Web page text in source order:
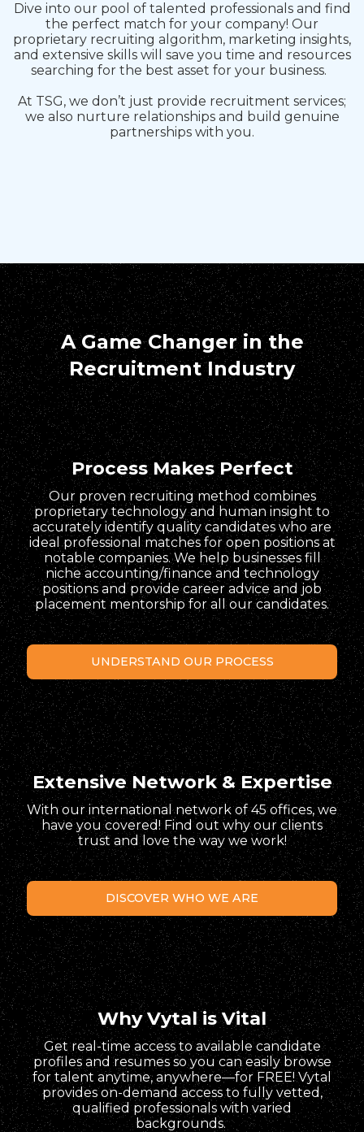
Dive into our pool of talented professionals and find
the perfect match for your company! Our
proprietary recruiting algorithm, marketing insights,
and extensive skills will save you time and resources
searching for the best asset for your business.
At TSG, we don’t just provide recruitment services;
we also nurture relationships and build genuine
partnerships with you.
A Game Changer in the
Recruitment Industry
Process Makes Perfect
Our proven recruiting method combines
proprietary technology and human insight to
accurately identify quality candidates who are
ideal professional matches for open positions at
notable companies. We help businesses fill
niche accounting/finance and technology
positions and provide career advice and job
placement mentorship for all our candidates.
UNDERSTAND OUR PROCESS
Extensive Network & Expertise
With our international network of 45 offices, we
have you covered! Find out why our clients
trust and love the way we work!
DISCOVER WHO WE ARE
Why Vytal is Vital
Get real-time access to available candidate
profiles and resumes so you can easily browse
for talent anytime, anywhere—for FREE! Vytal
provides on-demand access to fully vetted,
qualified professionals with varied
backgrounds.